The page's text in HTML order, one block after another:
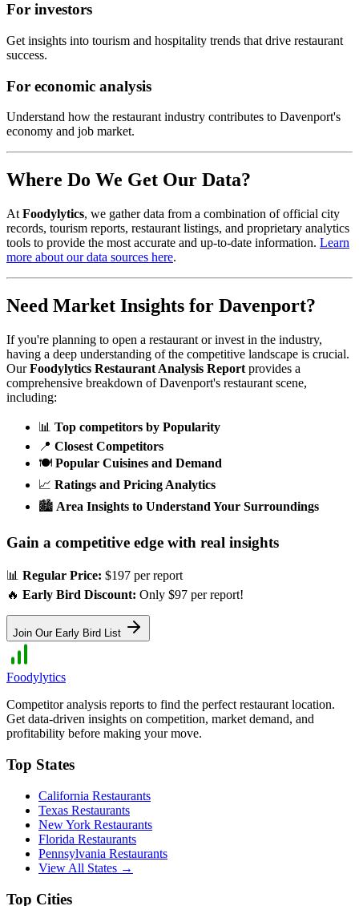
For investors
Get insights into tourism and hospitality trends that drive restaurant
success.
For economic analysis
Understand how the restaurant industry contributes to Davenport's
economy and job market.
Where Do We Get Our Data?
At Foodylytics, we gather data from a combination of official city
records, tourism reports, restaurant listings, and proprietary analytics
tools to provide the most accurate and up-to-date information. Learn
more about our data sources here.
Need Market Insights for Davenport?
If you're planning to open a restaurant or invest in the industry,
having a deep understanding of the competitive landscape is crucial.
Our Foodylytics Restaurant Analysis Report provides a
comprehensive breakdown ofDavenport's restaurant scene,
including:
📊 Top competitors by Popularity
📍 Closest Competitors
🍽️ Popular Cuisines and Demand
📈 Ratings and Pricing Analytics
🏙️ Area Insights to Understand Your Surroundings
Gain a competitive edge with real insights
📊 Regular Price: $197 per report
🔥 Early Bird Discount: Only $97 per report!
Join Our Early Bird List
Foodylytics
Competitor analysis reports to find the perfect restaurant location.
Get data-driven insights on competition, market demand, and
profitability before making your move.
Top States
California Restaurants
Texas Restaurants
New York Restaurants
Florida Restaurants
Pennsylvania Restaurants
View All States →
Top Cities